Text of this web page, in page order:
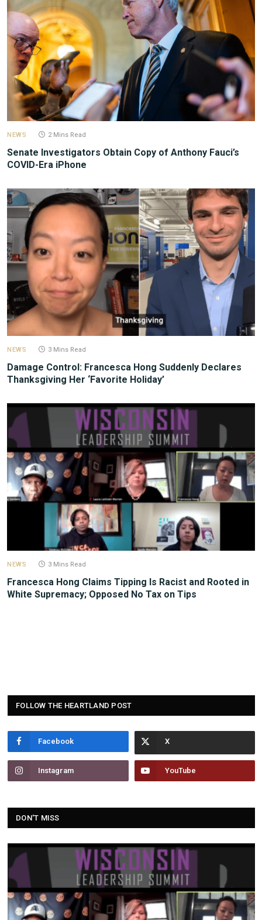
NEWS 2 Mins Read
Senate Investigators Obtain Copy of Anthony Fauci’s
COVID-Era iPhone
NEWS 3 Mins Read
Damage Control: Francesca Hong Suddenly Declares
Thanksgiving Her ‘Favorite Holiday’
NEWS 3 Mins Read
Francesca Hong Claims Tipping Is Racist and Rooted in
White Supremacy; Opposed No Tax on Tips
FOLLOW THE HEARTLAND POST
Facebook
Instagram YouTube
DON'T MISS